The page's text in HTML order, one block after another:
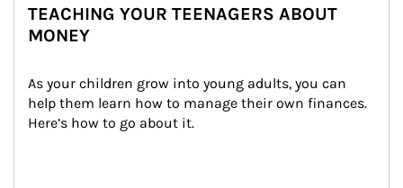
TEACHING YOUR TEENAGERS ABOUT
MONEY
As your children grow into young adults, you can
help them learn how to manage their own finances.
Here’s how to go about it.